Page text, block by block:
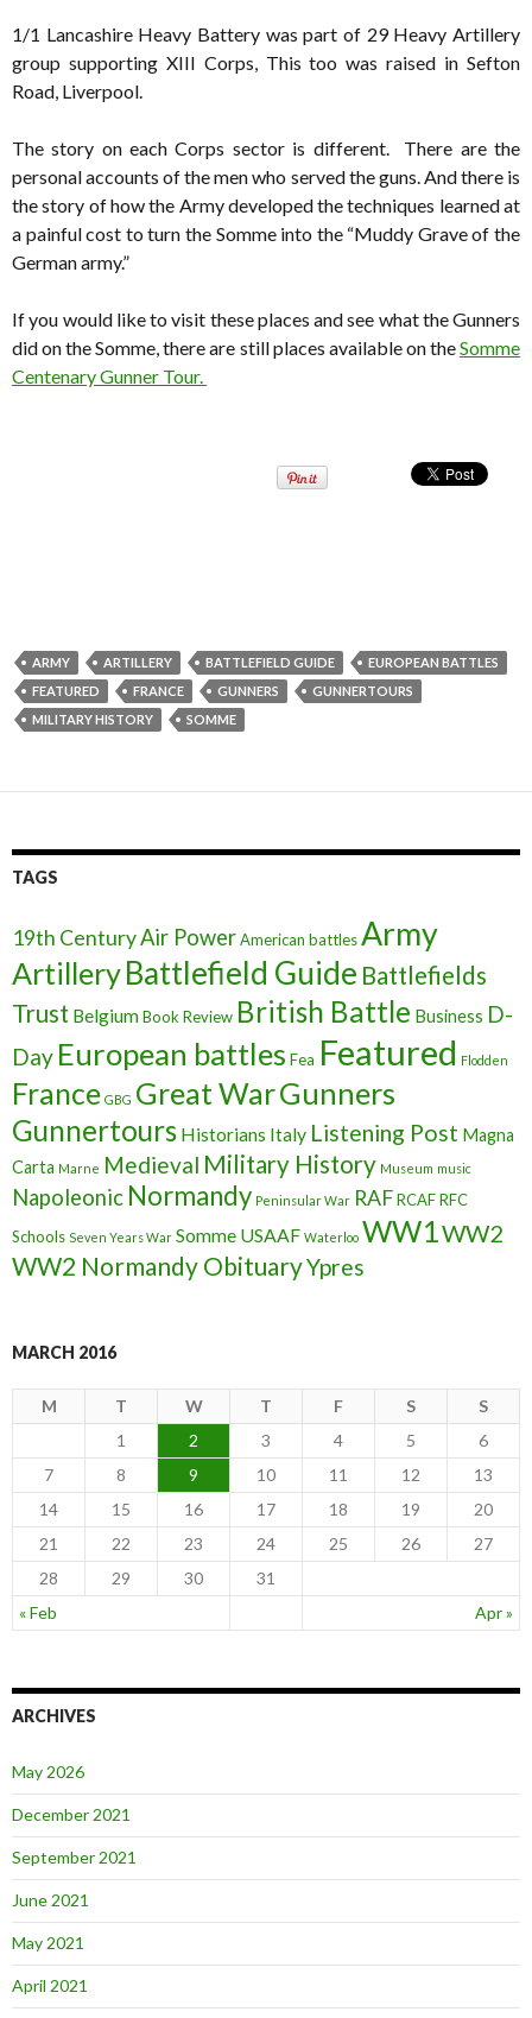
1/1 Lancashire Heavy Battery was part of 29 Heavy Artillery
group supporting XIII Corps, This too was raised in Sefton
Road, Liverpool.
The story on each Corps sector is different. There are the
personal accounts of the men who served the guns. And there is
the story of how the Army developed the techniques learned at
a painful cost to turn the Somme into the “Muddy Grave of the
German army.”
If you would like to visit these places and see what the Gunners
did on the Somme, there are still places available on theSomme
Centenary Gunner Tour.
ARMY ARTILLERY BATTLEFIELD GUIDE
EUROPEAN BATTLES
FEATURED
FRANCE GUNNERS
GUNNERTOURS
MILITARY HISTORY
SOMME
TAGS
19th CenturyAir PowerAmerican battlesArmy
ArtilleryBattlefield Guide Battlefields
Trust BelgiumBook Review British Battle Business D-
Day European battles Fea Featured Flodden
France GBG Great WarGunners
Gunnertours Historians Italy Listening Post Magna
Carta Marne Medieval Military History Museum music
Napoleonic Normandy Peninsular War RAFRCAFRFC
Schools Seven Years War Somme USAAF Waterloo WW1 WW2
WW2 Normandy ObituaryYpres
MARCH 2016
M T W T F S S
« Feb Apr »
1 2 3 4 5
6
7
8 9 10 11 12
13
14
15 16 17 18 19
20
21
22 23 24 25 26
27
28
29 30 31
ARCHIVES
May 2026
December 2021
September 2021
June 2021
May 2021
April 2021